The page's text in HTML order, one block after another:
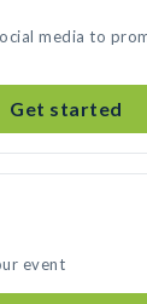
media to
Get started
event